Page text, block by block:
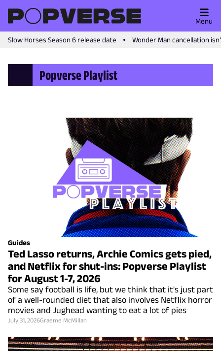
Slow Horses Season 6 release date Wonder Man cancellation
Menu
Popverse Playlist
Guides
Ted Lasso returns, Archie Comics gets pied,
and Netflix for shut-ins: Popverse Playlist
for August 1-7, 2026
Some say football is life, but we think that it's just part
of a well-rounded diet that also involves Netflix horror
movies and Jughead wanting to eat a lot of pies
July 31, 2026Graeme McMillan